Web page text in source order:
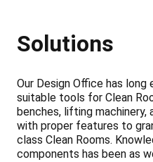
Solutions
Our Design Office has long
suitable tools for Clean
benches, lifting
with proper features to
class Clean Rooms.
components has been as